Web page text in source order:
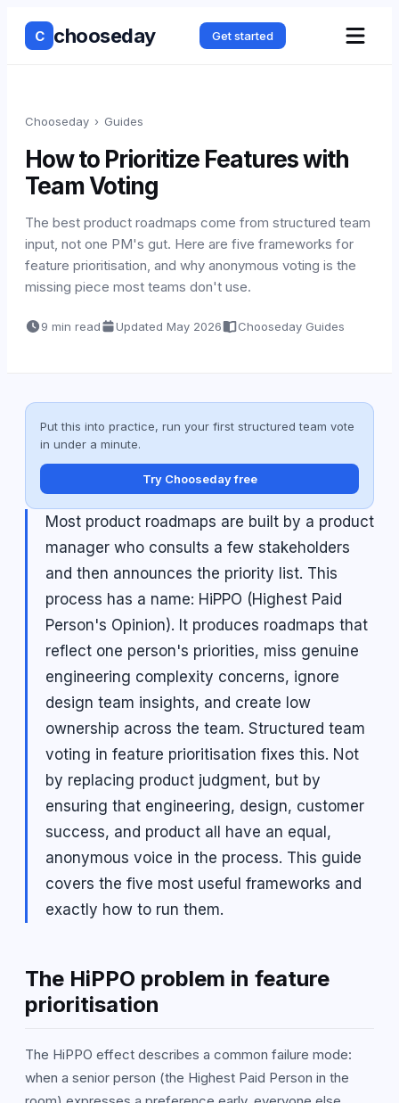
C chooseday Get started
Chooseday › Guides
How to Prioritize Features with
Team Voting
The best product roadmaps come from structured team
input, not one PM's gut. Here are five frameworks for
feature prioritisation, and why anonymous voting is the
missing piece most teams don't use.
9 min read Updated May 2026 Chooseday Guides
Put this into practice, run your first structured team vote
in under a minute.
Try Chooseday free
Most product roadmaps are built by a product
manager who consults a few stakeholders
and then announces the priority list. This
process has a name: HiPPO (Highest Paid
Person's Opinion). It produces roadmaps that
reflect one person's priorities, miss genuine
engineering complexity concerns, ignore
design team insights, and create low
ownership across the team. Structured team
voting in feature prioritisation fixes this. Not
by replacing product judgment, but by
ensuring that engineering, design, customer
success, and product all have an equal,
anonymous voice in the process. This guide
covers the five most useful frameworks and
exactly how to run them.
The HiPPO problem in feature
prioritisation
The HiPPO effect describes a common failure mode:
when a senior person (the Highest Paid Person in the